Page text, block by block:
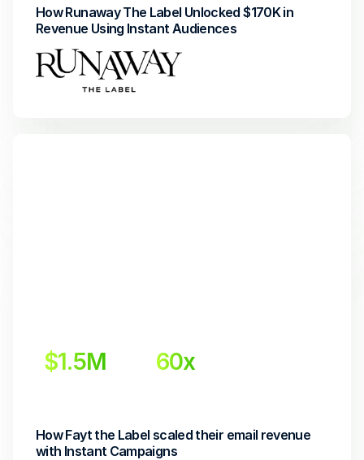
How Runaway The Label Unlocked $170K in
Revenue Using Instant Audiences
$1.5M 60x
How Fayt the Label scaled their email revenue
with Instant Campaigns